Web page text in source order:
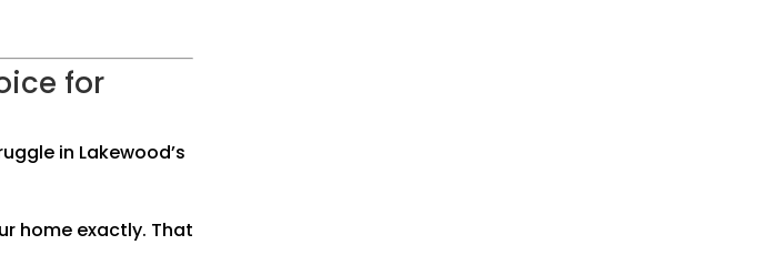
for
in Lakewood’s
home exactly. That